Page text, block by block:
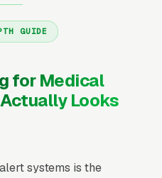
GUIDE
for Medical
Looks
systems is the